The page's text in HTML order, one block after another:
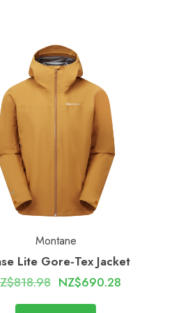
Montane
Lite Gore-Tex Jacket
NZ$690.28